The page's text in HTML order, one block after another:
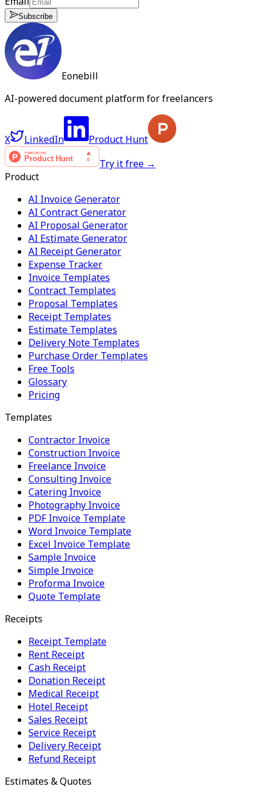
Subscribe
Eonebill
AI-powered document platform for freelancers
X LinkedIn
Product Hunt
Try it free →
Product
AI Invoice Generator
AI Contract Generator
AI Proposal Generator
AI Estimate Generator
AI Receipt Generator
Expense Tracker
Invoice Templates
Contract Templates
Proposal Templates
Receipt Templates
Estimate Templates
Delivery Note Templates
Purchase Order Templates
Free Tools
Glossary
Pricing
Templates
Contractor Invoice
Construction Invoice
Freelance Invoice
Consulting Invoice
Catering Invoice
Photography Invoice
PDF Invoice Template
Word Invoice Template
Excel Invoice Template
Sample Invoice
Simple Invoice
Proforma Invoice
Quote Template
Receipts
Receipt Template
Rent Receipt
Cash Receipt
Donation Receipt
Medical Receipt
Hotel Receipt
Sales Receipt
Service Receipt
Delivery Receipt
Refund Receipt
Estimates & Quotes